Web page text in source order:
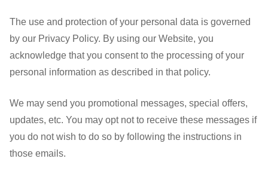
The use and protection of your personal data is governed
by our Privacy Policy. By using our Website, you
acknowledge that you consent to the processing of your
personal information as described in that policy.
We may send you promotional messages, special offers,
updates, etc. You may opt not to receive these messages if
you do not wish to do so by following the instructions in
those emails.